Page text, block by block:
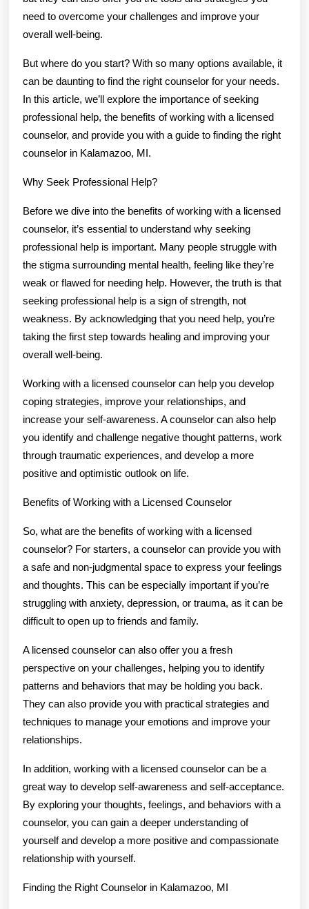
need to overcome your challenges and improve your
overall well-being.
But where do you start? With so many options available, it
can be daunting to find the right counselor for your needs.
In this article, we’ll explore the importance of seeking
professional help, the benefits of working with a licensed
counselor, and provide you with a guide to finding the right
counselor in Kalamazoo, MI.
Why Seek Professional Help?
Before we dive into the benefits of working with a licensed
counselor, it’s essential to understand why seeking
professional help is important. Many people struggle with
the stigma surrounding mental health, feeling like they’re
weak or flawed for needing help. However, the truth is that
seeking professional help is a sign of strength, not
weakness. By acknowledging that you need help, you’re
taking the first step towards healing and improving your
overall well-being.
Working with a licensed counselor can help you develop
coping strategies, improve your relationships, and
increase your self-awareness. A counselor can also help
you identify and challenge negative thought patterns, work
through traumatic experiences, and develop a more
positive and optimistic outlook on life.
Benefits of Working with a Licensed Counselor
So, what are the benefits of working with a licensed
counselor? For starters, a counselor can provide you with
a safe and non-judgmental space to express your feelings
and thoughts. This can be especially important if you’re
struggling with anxiety, depression, or trauma, as it can be
difficult to open up to friends and family.
A licensed counselor can also offer you a fresh
perspective on your challenges, helping you to identify
patterns and behaviors that may be holding you back.
They can also provide you with practical strategies and
techniques to manage your emotions and improve your
relationships.
In addition, working with a licensed counselor can be a
great way to develop self-awareness and self-acceptance.
By exploring your thoughts, feelings, and behaviors with a
counselor, you can gain a deeper understanding of
yourself and develop a more positive and compassionate
relationship with yourself.
Finding the Right Counselor in Kalamazoo, MI